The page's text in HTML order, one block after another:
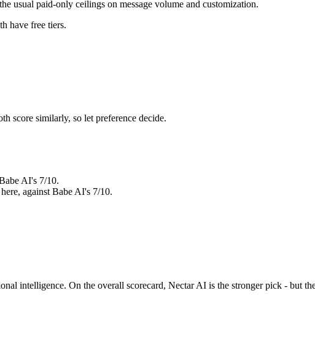
usual paid-only ceilings on message volume and customization.
have free tiers.
score similarly, so let preference decide.
AI's 7/10.
against Babe AI's 7/10.
intelligence. On the overall scorecard, Nectar AI is the stronger pick - but